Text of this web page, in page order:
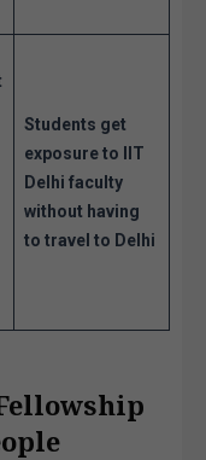
Students get
exposure to IIT
Delhi faculty
without having
to travel to Delhi